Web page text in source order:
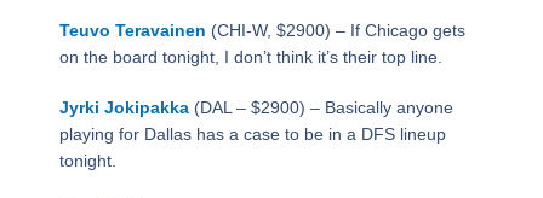
Teuvo Teravainen (CHI-W, $2900) – If Chicago gets
on the board tonight, I don’t think it’s their top line.
Jyrki Jokipakka(DAL – $2900) – Basically anyone
playing for Dallas has a case to be in a DFS lineup
tonight.